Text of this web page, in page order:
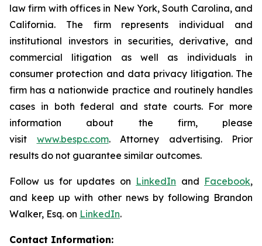
law firm with offices in New York, South Carolina, and
California. The firm represents individual and
institutional investors in securities, derivative, and
commercial litigation as well as individuals in
consumer protection and data privacy litigation. The
firm has a nationwide practice and routinely handles
cases in both federal and state courts. For more
information about the firm, please
visit www.bespc.com. Attorney advertising. Prior
results do not guarantee similar outcomes.
Follow us for updates on LinkedIn and Facebook,
and keep up with other news by following Brandon
Walker, Esq. on LinkedIn.
Contact Information: